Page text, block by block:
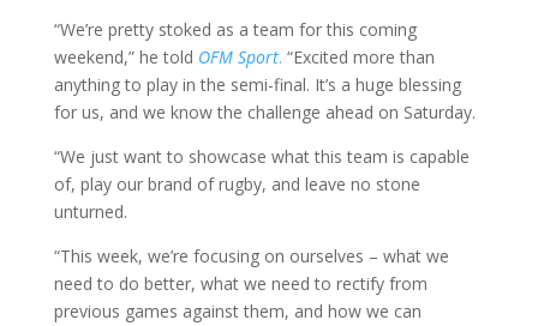
“We’re pretty stoked as a team for this coming
weekend,” he told OFM Sport. “Excited more than
anything to play in the semi-final. It’s a huge blessing
for us, and we know the challenge ahead on Saturday.
“We just want to showcase what this team is capable
of, play our brand of rugby, and leave no stone
unturned.
“This week, we’re focusing on ourselves – what we
need to do better, what we need to rectify from
previous games against them, and how we can